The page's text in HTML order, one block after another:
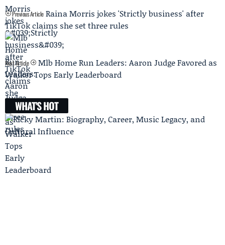
Previous Article Raina Morris jokes 'Strictly business' after
TikTok claims she set three rules
Next Article
Mlb Home Run Leaders: Aaron Judge Favored as
Walker Tops Early Leaderboard
WHAT'S HOT